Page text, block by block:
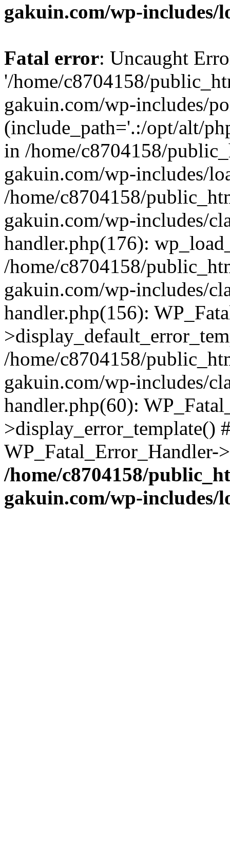
gakuin.com/wp-includes/
Fatal error: Uncaught
'/home/c8704158/
gakuin.com/wp-includes/
(include_path='.:/opt/alt/
in /home/c8704158/
gakuin.com/wp-includes/
/home/c8704158/
gakuin.com/wp-includes/
handler.php(176):
/home/c8704158/
gakuin.com/wp-includes/
handler.php(156):
/home/c8704158/
gakuin.com/wp-includes/
handler.php(60):
>display_error_template()
/home/c8704158/
gakuin.com/wp-includes/